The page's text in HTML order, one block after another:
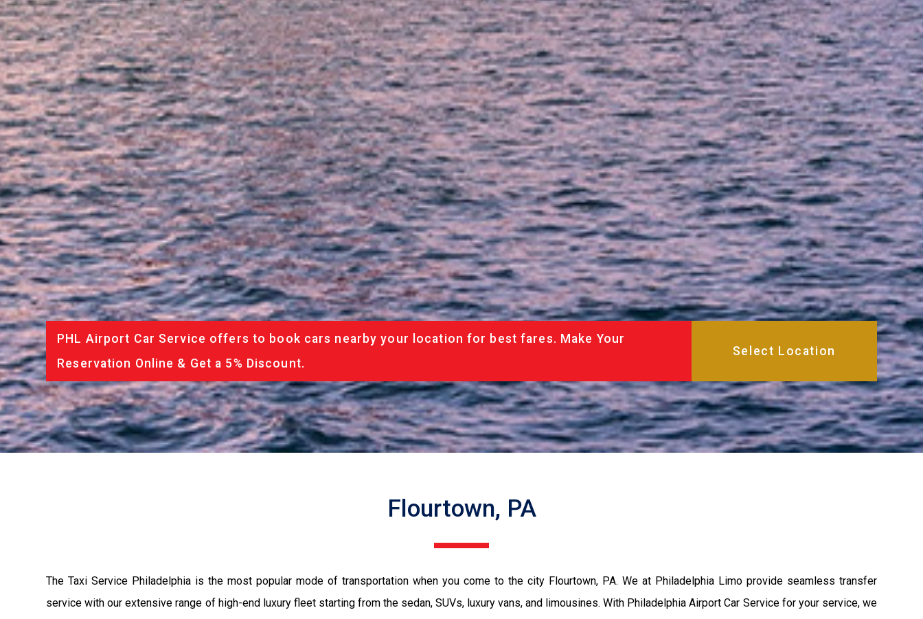
PHL Airport Car Service offers to book cars nearby your location for best fares. Make Your
Reservation Online & Get a 5% Discount.
Flourtown, PA
The Taxi Service Philadelphia is the most popular mode of transportation when you come to the city Flourtown, PA. We at Philadelphia Limo provide seamless transfer
service with our extensive range of high-end luxury fleet starting from the sedan, SUVs, luxury vans, and limousines. With Philadelphia Airport Car Service for your service, we